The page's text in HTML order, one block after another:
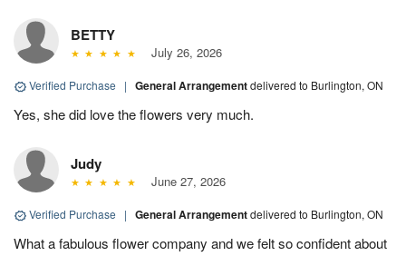
BETTY
July 26, 2026
Verified Purchase | General Arrangementdelivered to Burlington, ON
Yes, she did love the flowers very much.
Judy
June 27, 2026
Verified Purchase | General Arrangementdelivered to Burlington, ON
What a fabulous flower company and we felt so confident about